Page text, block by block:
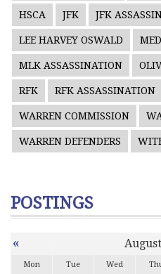
HSCA JFK JFK
LEE HARVEY OSWALD
MLK ASSASSINATION
RFK RFK ASSASSINATION
WARREN COMMISSION
WARREN DEFENDERS
POSTINGS
«
Mon Tue Wed